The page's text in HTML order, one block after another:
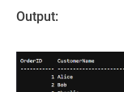
Output: